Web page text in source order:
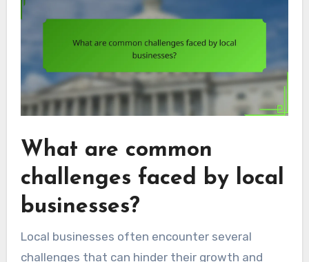
What are common
challenges faced by local
businesses?
Local businesses often encounter several
challenges that can hinder their growth and